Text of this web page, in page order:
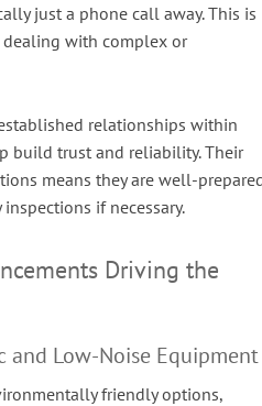
just a phone call away. This is
with complex or
relationships within
build trust and reliability. Their
means they are well-
if necessary.
Driving the
Low-Noise Equipment
friendly options,